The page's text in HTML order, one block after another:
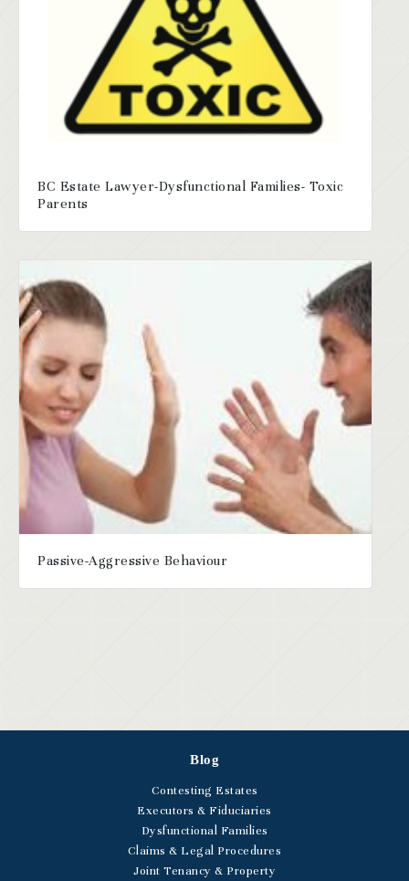
BC Estate Lawyer-Dysfunctional Families- Toxic
Parents
Passive-Aggressive Behaviour
Blog
Contesting Estates
Executors & Fiduciaries
Dysfunctional Families
Claims & Legal Procedures
Joint Tenancy & Property